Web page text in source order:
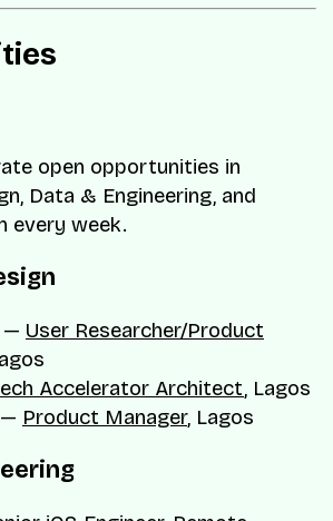
open opportunities in
Data & Engineering, and
every week.
— User Researcher/Product
Accelerator Architect, Lagos
Product Manager, Lagos